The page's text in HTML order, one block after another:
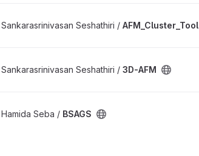
Sankarasrinivasan Seshathiri / AFM_Cluster_Tool
Sankarasrinivasan Seshathiri / 3D-AFM
Hamida Seba / BSAGS